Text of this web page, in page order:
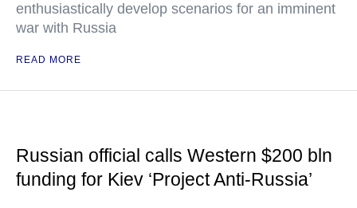
enthusiastically develop scenarios for an imminent
war with Russia
READ MORE
Russian official calls Western $200 bln
funding for Kiev ‘Project Anti-Russia’